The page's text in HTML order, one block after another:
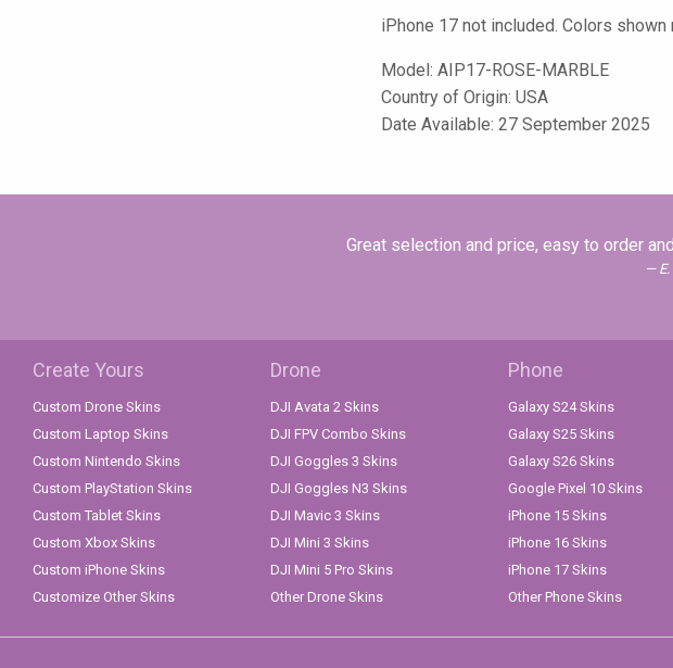
iPhone 17 not included. Colors
Model: AIP17-ROSE-MARBLE
Country of Origin: USA
Date Available: 27 September 2025
Great selection and price, easy to order
Create Yours
Custom Drone Skins
Custom Laptop Skins
Custom Nintendo Skins
Custom PlayStation Skins
Custom Tablet Skins
Custom Xbox Skins
Custom iPhone Skins
Customize Other Skins
Drone
DJI Avata 2 Skins
DJI FPV Combo Skins
DJI Goggles 3 Skins
DJI Goggles N3 Skins
DJI Mavic 3 Skins
DJI Mini 3 Skins
DJI Mini 5 Pro Skins
Other Drone Skins
Phone
Galaxy S24 Skins
Galaxy S25 Skins
Galaxy S26 Skins
Google Pixel 10 Skins
iPhone 15 Skins
iPhone 16 Skins
iPhone 17 Skins
Other Phone Skins